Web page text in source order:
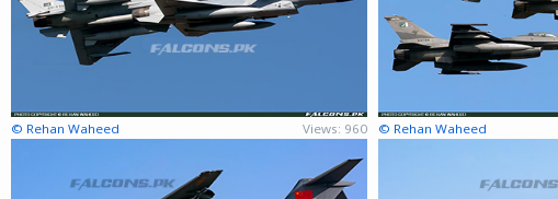
© Rehan Waheed Views: 960 © Rehan Waheed